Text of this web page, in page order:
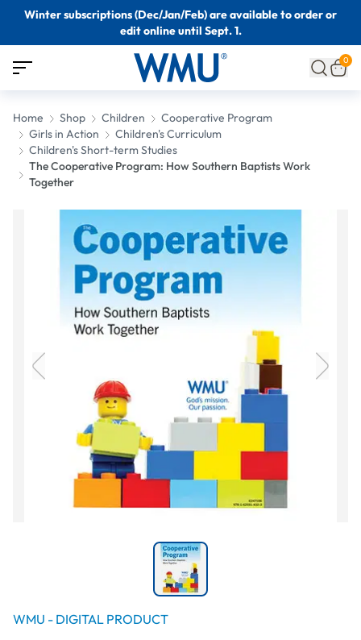
Winter subscriptions (Dec/Jan/Feb) are available to order or
edit online until Sept. 1.
0
Home Shop Children
Cooperative Program
Girls in Action
Children's Curriculum
Children's Short-term Studies
The Cooperative Program: How Southern Baptists Work
Together
WMU - DIGITAL PRODUCT